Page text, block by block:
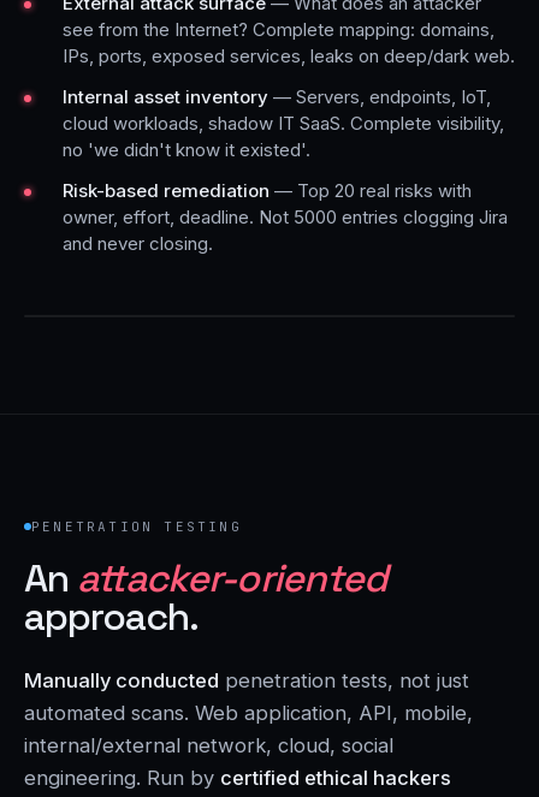
see from the Internet? Complete mapping: domains,
IPs, ports, exposed services, leaks on deep/dark web.
Internal asset inventory — Servers, endpoints, IoT,
cloud workloads, shadow IT SaaS. Complete visibility,
no 'we didn't know it existed'.
Risk-based remediation — Top 20 real risks with
owner, effort, deadline. Not 5000 entries clogging Jira
and never closing.
PENETRATION TESTING
An attacker-oriented
approach.
Manually conducted penetration tests, not just
automated scans. Web application, API, mobile,
internal/external network, cloud, social
engineering. Run by certified ethical hackers